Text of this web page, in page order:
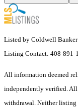
Listed by Coldwell
Listing Contact: 408-891-
All information deemed
independently verified. All
withdrawal. Neither listing